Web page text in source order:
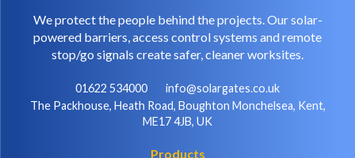
We protect the people behind the projects. Our solar-
powered barriers, access control systems and remote
stop/go signals create safer, cleaner worksites.
01622 534000
info@solargates.co.uk
The Packhouse, Heath Road, Boughton Monchelsea, Kent,
ME17 4JB, UK
Products